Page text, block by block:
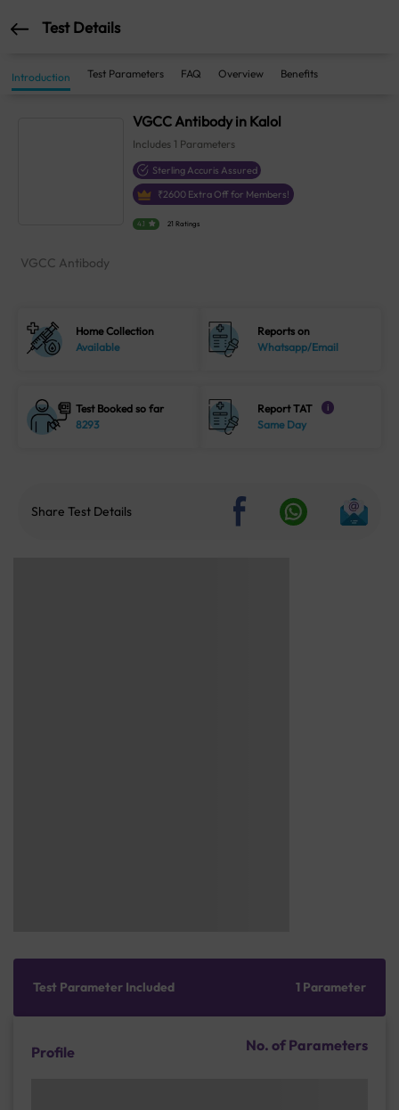
Test Details
Introduction Test Parameters FAQ Overview Benefits
VGCC Antibody in Kalol
Includes 1 Parameters
Sterling Accuris Assured
₹2600 Extra Off for Members!
4.1 21 Ratings
VGCC Antibody
Home Collection
Available
Reports on
Whatsapp/Email
Test Booked so far
8293
Report TAT i
Same Day
Share Test Details
Test Parameter Included 1 Parameter
Profile No. of Parameters